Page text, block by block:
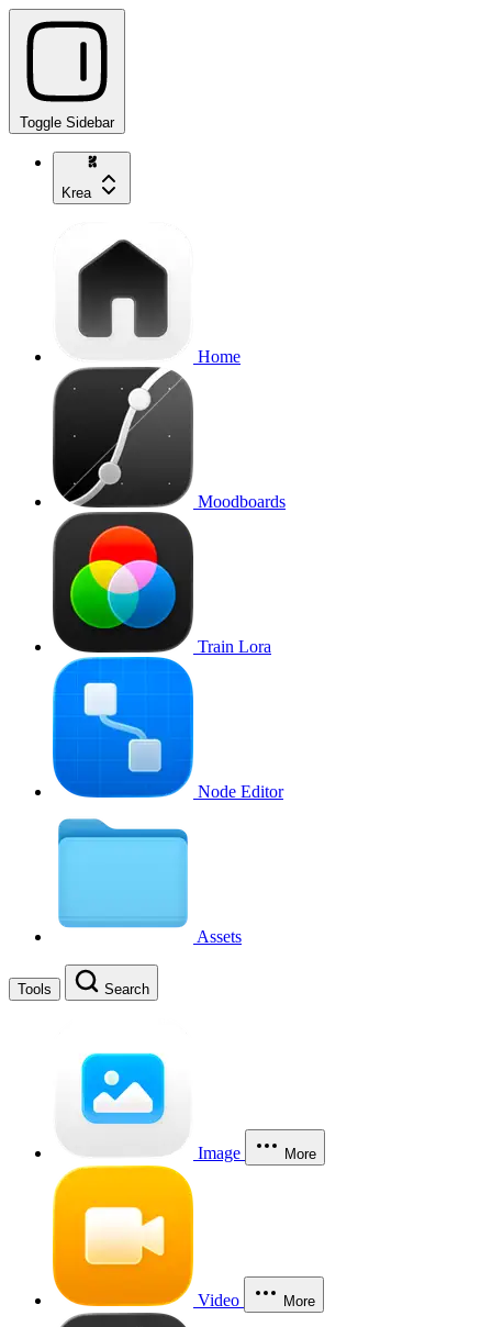
Toggle Sidebar
Krea
Home
Moodboards
Train Lora
Node Editor
Assets
Tools Search
Image More
Video More